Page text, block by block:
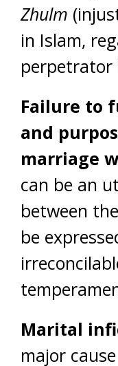
Zhulm
in Islam,
perpetrator
Failure to
and
marriage
can be an
between
be
Marital
major